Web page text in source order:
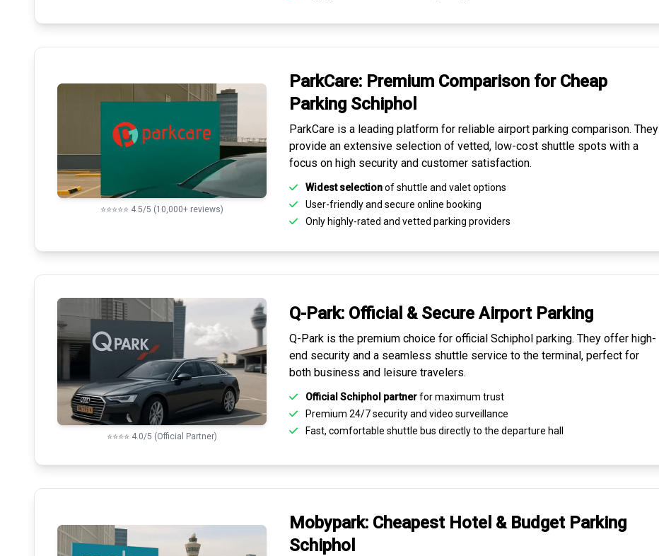
⭐⭐⭐⭐⭐ 4.5/5 (10,000+ reviews)
ParkCare: Premium Comparison for Cheap
ParkingSchiphol
ParkCare is a leading platform for reliable airport parking comparison. They
provide an extensive selection of vetted, low-cost shuttle spots with a
focus on high security and customer satisfaction.
Widest selectionof shuttle and valet options
User-friendly and secure online booking
Only highly-rated and vetted parking providers
⭐⭐⭐⭐ 4.0/5 (Official Partner)
Q-Park: Official & Secure Airport Parking
Q-Park is the premium choice for official Schiphol parking. They offer high-
end security and a seamless shuttle service to the terminal, perfect for
both business and leisure travelers.
Official Schiphol partnerfor maximum trust
Premium 24/7 securityand video surveillance
Fast, comfortable shuttle bus directly to the departure hall
Mobypark: Cheapest Hotel & Budget Parking
Schiphol